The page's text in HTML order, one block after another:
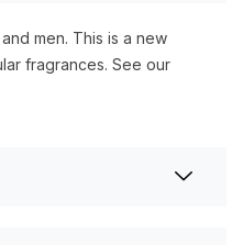
men. This is a new
fragrances. See our